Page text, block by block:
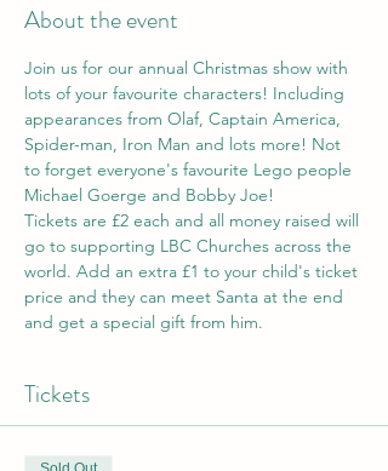
About the event
Join us for our annual Christmas show with
lots of your favourite characters! Including
appearances from Olaf, Captain America,
Spider-man, Iron Man and lots more! Not
to forget everyone's favourite Lego people
Michael Goerge and Bobby Joe!
Tickets are £2 each and all money raised will
go to supporting LBC Churches across the
world. Add an extra £1 to your child's ticket
price and they can meet Santa at the end
and get a special gift from him.
Tickets